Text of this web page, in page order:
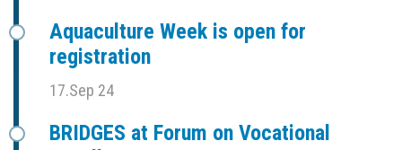
Aquaculture Week is open for
registration
17.Sep 24
BRIDGES at Forum on Vocational